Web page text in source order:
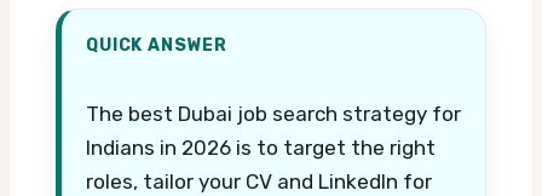
QUICK ANSWER
The best Dubai job search strategy for
Indians in 2026 is to target the right
roles, tailor your CV and LinkedIn for